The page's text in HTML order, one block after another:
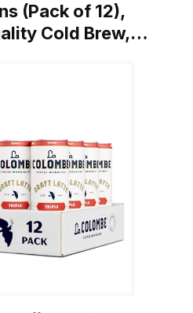
(Pack of 12),
Cold Brew,…